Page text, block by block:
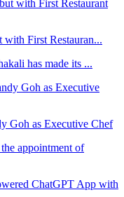
First Restauran...
has made its ...
Goh as Executive Chef
appointment of